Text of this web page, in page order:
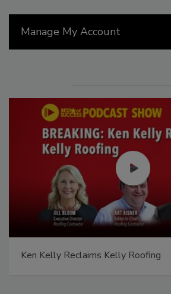
Manage My Account
Ken Kelly Reclaims Kelly Roofing